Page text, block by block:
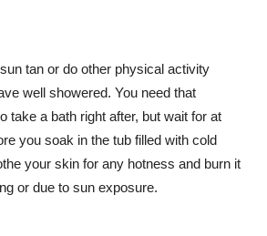
tan or do other physical activity
well showered. You need that
take a bath right after, but wait for at
you soak in the tub filled with cold
your skin for any hotness and burn it
or due to sun exposure.